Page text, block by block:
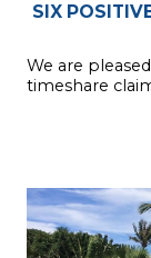
SIX
We are
timeshare